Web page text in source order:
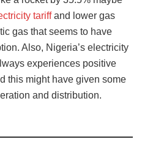
tariffand lower gas
gas that seems to have
Also, Nigeria’s electricity
experiences positive
this might have given some
and distribution.